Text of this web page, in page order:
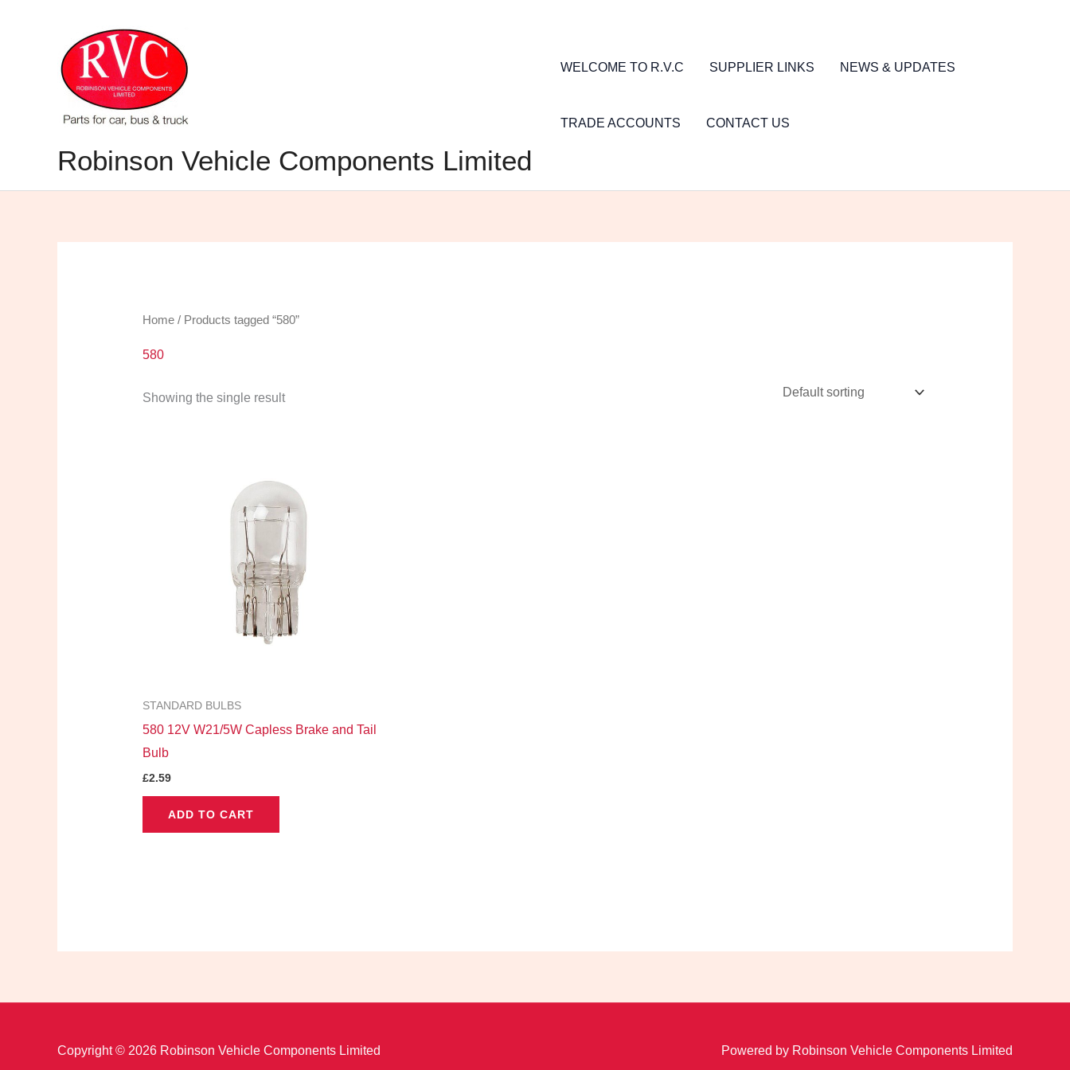
Robinson Vehicle Components Limited
WELCOME TO R.V.C SUPPLIER LINKS NEWS & UPDATES
TRADE ACCOUNTS CONTACT US
Home/ Products tagged “580”
580
Showing the single result
STANDARD BULBS
580 12V W21/5W Capless Brake and Tail
Bulb
£2.59
ADD TO CART
Copyright © 2026 Robinson Vehicle Components Limited Powered by Robinson Vehicle Components Limited